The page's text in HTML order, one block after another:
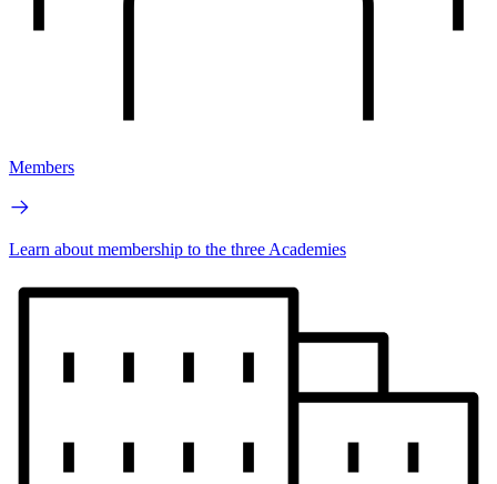
Members
Learn about membership to the three Academies